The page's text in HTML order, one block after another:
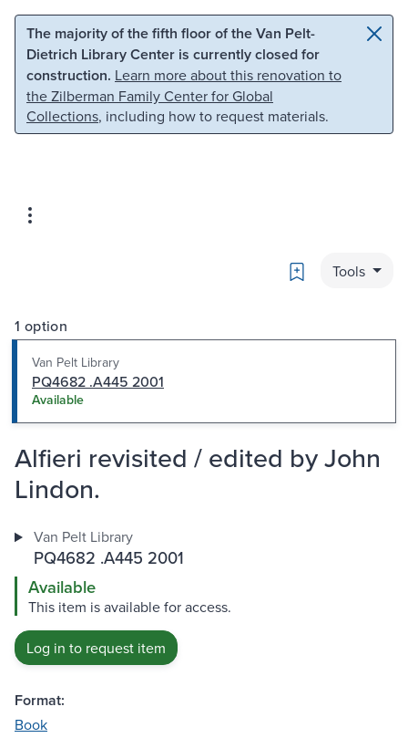
Skip to main content Skip to search
The majority of the fifth floor of the Van Pelt-
Dietrich Library Center is currently closed for
construction. Learn more about this renovation to
the Zilberman Family Center for Global
Collections, including how to request materials.
Bookmark
Tools
1 option
Van Pelt Library
PQ4682 .A445 2001
Available
Alfieri revisited / edited by John
Lindon.
Van Pelt Library
PQ4682 .A445 2001
Available
This item is available for access.
Log in to request item
Format:
Book